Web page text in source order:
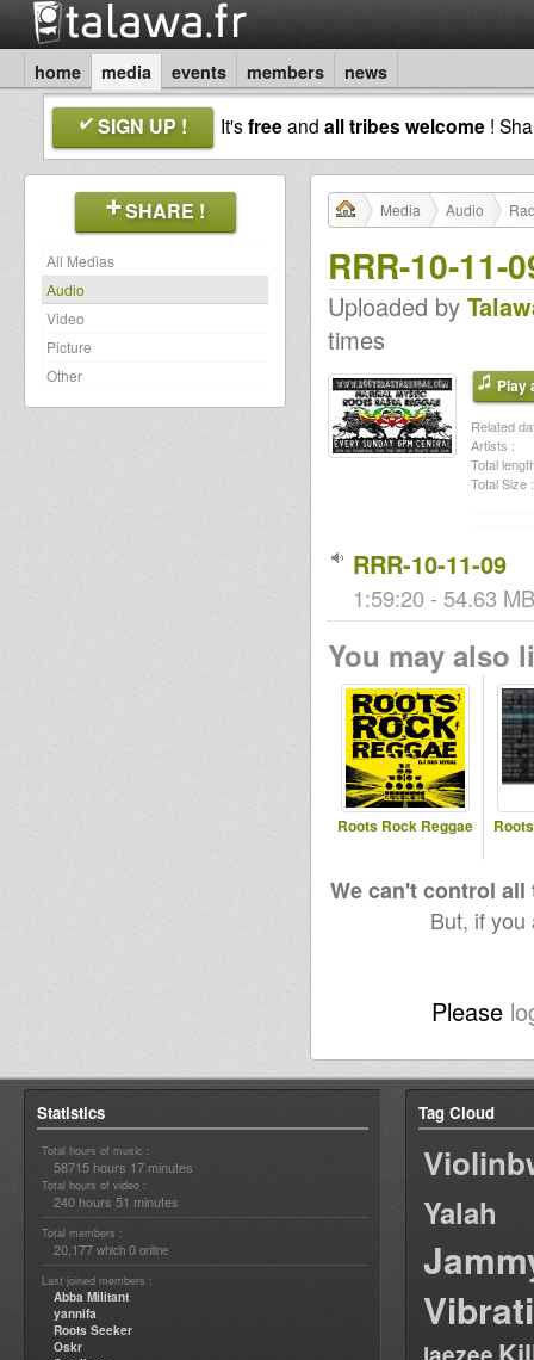
home media events members news
SIGN UP ! It'sfreeand all tribes welcome !
SHARE !
All Medias
Audio
Video
Picture
Other
Media Audio
RRR-10-11-
Uploaded by
times
Play
Related
Artists :
Total
Total Size :
RRR-10-11-09
1:59:20 - 54.63
You may also
Roots Rock Reggae
We can't control
But, if
Please
Statistics
Total hours of music :
58715 hours 17 minutes
Total hours of video :
240 hours 51 minutes
Total members :
20,177 which 0 online
Last joined members :
Abba Militant
yannifa
Roots Seeker
Oskr
Tag Cloud
Yalah